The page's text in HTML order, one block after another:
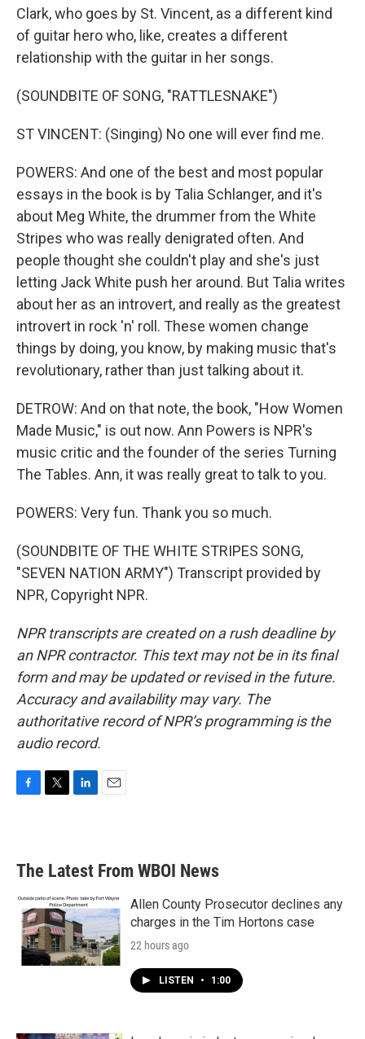
Clark, who goes by St. Vincent, as a different kind
of guitar hero who, like, creates a different
relationship with the guitar in her songs.
(SOUNDBITE OF SONG, "RATTLESNAKE")
ST VINCENT: (Singing) No one will ever find me.
POWERS: And one of the best and most popular
essays in the book is by Talia Schlanger, and it's
about Meg White, the drummer from the White
Stripes who was really denigrated often. And
people thought she couldn't play and she's just
letting Jack White push her around. But Talia writes
about her as an introvert, and really as the greatest
introvert in rock 'n' roll. These women change
things by doing, you know, by making music that's
revolutionary, rather than just talking about it.
DETROW: And on that note, the book, "How Women
Made Music," is out now. Ann Powers is NPR's
music critic and the founder of the series Turning
The Tables. Ann, it was really great to talk to you.
POWERS: Very fun. Thank you so much.
(SOUNDBITE OF THE WHITE STRIPES SONG,
"SEVEN NATION ARMY") Transcript provided by
NPR, Copyright NPR.
NPR transcripts are created on a rush deadline by
an NPR contractor. This text may not be in its final
form and may be updated or revised in the future.
Accuracy and availability may vary. The
authoritative record of NPR’s programming is the
audio record.
b
o
k
e
d
n
l
The Latest From WBOI News
Allen County Prosecutor declines any
charges in the Tim Hortons case
22 hours ago
LISTEN • 1:00